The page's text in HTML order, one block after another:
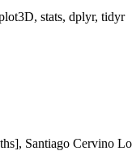
stats, dplyr, tidyr
Santiago Cervino